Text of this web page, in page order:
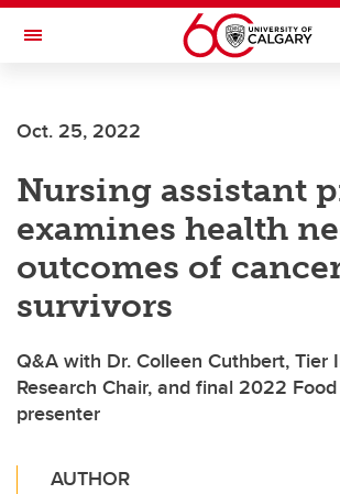
Skip to main content
Toggle Navigation
Oct. 25, 2022
Nursing assistant
examines health
outcomes of
survivors
Q&A with Dr. Colleen Cuthbert, Tier
Research Chair, and final 2022
presenter
AUTHOR